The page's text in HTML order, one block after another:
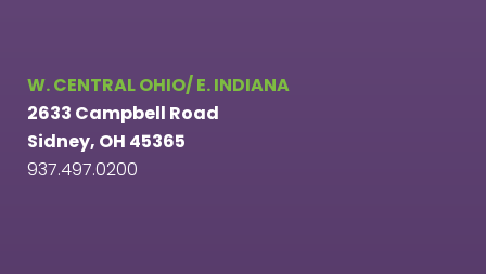
W. CENTRAL OHIO/ E. INDIANA
2633 Campbell Road
Sidney, OH 45365
937.497.0200